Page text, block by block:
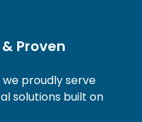
Proven
proudly serve
solutions built on